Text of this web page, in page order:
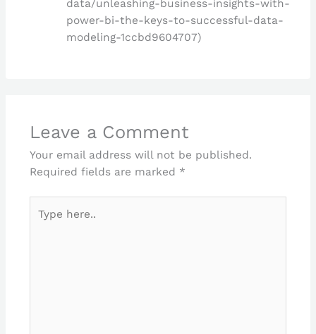
data/unleashing-business-insights-with-
power-bi-the-keys-to-successful-data-
modeling-1ccbd9604707)
Leave a Comment
Your email address will not be published.
Required fields are marked *
here..